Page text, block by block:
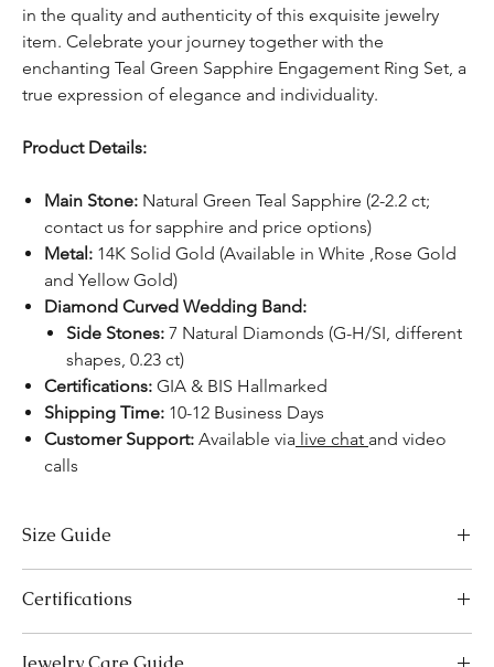
in the quality and authenticity of this exquisite jewelry
item. Celebrate your journey together with the
enchanting Teal Green Sapphire Engagement Ring Set, a
true expression of elegance and individuality.
Product Details:
Main Stone: Natural Green Teal Sapphire (2-2.2 ct;
contact us for sapphire and price options)
Metal: 14K Solid Gold (Available in White ,Rose Gold
and Yellow Gold)
Diamond Curved Wedding Band:
Side Stones: 7 Natural Diamonds (G-H/SI, different
shapes, 0.23 ct)
Certifications: GIA & BIS Hallmarked
Shipping Time: 10-12 Business Days
Customer Support: Available via live chat and video
calls
Size Guide
US Size Inside Diameter (mm)
3 14.1
Certifications